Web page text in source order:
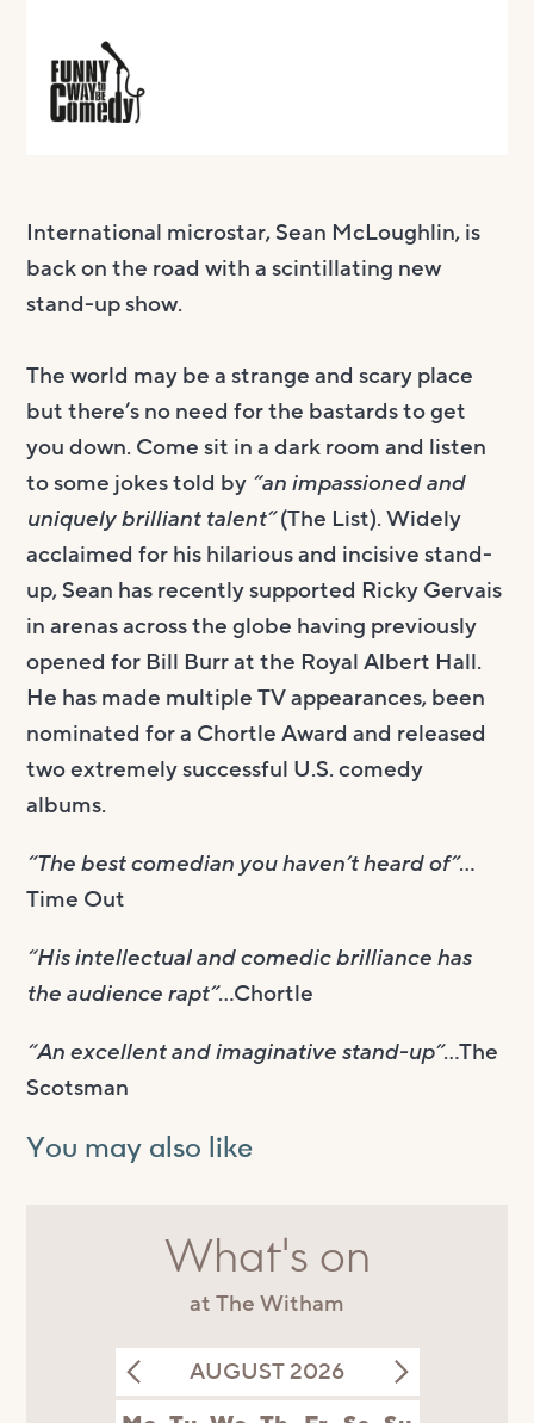
International microstar, Sean McLoughlin, is
back on the road with a scintillating new
stand-up show.
The world may be a strange and scary place
but there’s no need for the bastards to get
you down. Come sit in a dark room and listen
to some jokes told by “an impassioned and
uniquely brilliant talent”(The List). Widely
acclaimed for his hilarious and incisive stand-
up, Sean has recently supported Ricky Gervais
in arenas across the globe having previously
opened for Bill Burr at the Royal Albert Hall.
He has made multiple TV appearances, been
nominated for a Chortle Award and released
two extremely successful U.S. comedy
albums.
“The best comedian you haven’t heard of”…
Time Out
“His intellectual and comedic brilliance has
the audience rapt”…Chortle
“An excellent and imaginative stand-up”…The
Scotsman
You may also like
What's on
at The Witham
AUGUST 2026